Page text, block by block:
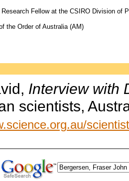
Research Fellow at the CSIRO Division of
the Order of Australia (AM)
Interview with
scientists,